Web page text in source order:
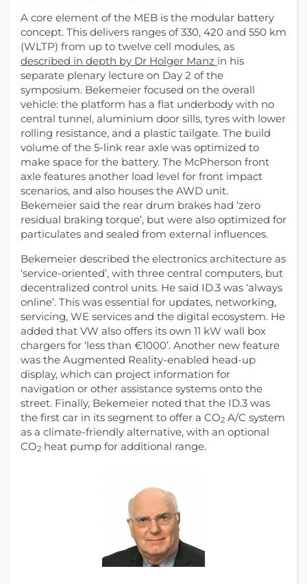
A core element of the MEB is the modular battery
concept. This delivers ranges of 330, 420 and 550 km
(WLTP) from up to twelve cell modules, as
described in depth by Dr Holger Manz in his
separate plenary lecture on Day 2 of the
symposium. Bekemeier focused on the overall
vehicle: the platform has a flat underbody with no
central tunnel, aluminium door sills, tyres with lower
rolling resistance, and a plastic tailgate. The build
volume of the 5-link rear axle was optimized to
make space for the battery. The McPherson front
axle features another load level for front impact
scenarios, and also houses the AWD unit.
Bekemeier said the rear drum brakes had ‘zero
residual braking torque’, but were also optimized for
particulates and sealed from external influences.
Bekemeier described the electronics architecture as
‘service-oriented’, with three central computers, but
decentralized control units. He said ID.3 was ‘always
online’. This was essential for updates, networking,
servicing, WE services and the digital ecosystem. He
added that VW also offers its own 11 kW wall box
chargers for ‘less than €1000’. Another new feature
was the Augmented Reality-enabled head-up
display, which can project information for
navigation or other assistance systems onto the
street. Finally, Bekemeier noted that the ID.3 was
the first car in its segment to offer a CO2 A/C system
as a climate-friendly alternative, with an optional
CO2 heat pump for additional range.